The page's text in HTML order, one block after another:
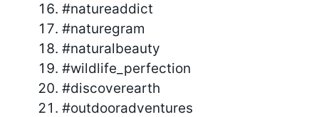
#natureaddict
#naturegram
#naturalbeauty
#wildlife_perfection
#discoverearth
#outdooradventures